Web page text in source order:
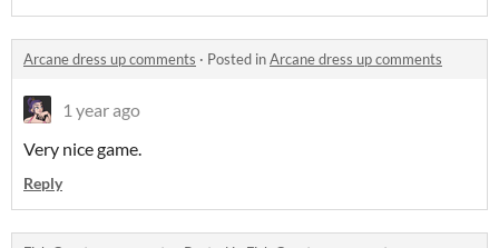
Arcane dress up comments · Posted inArcane dress up comments
1 year ago
Very nice game.
Reply